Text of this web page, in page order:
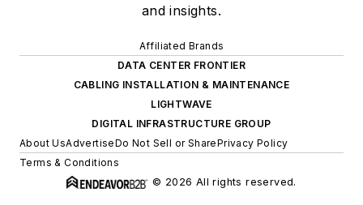
and insights.
Affiliated Brands
DATA CENTER FRONTIER
CABLING INSTALLATION & MAINTENANCE
LIGHTWAVE
DIGITAL INFRASTRUCTURE GROUP
About UsAdvertiseDo Not Sell or SharePrivacy Policy
Terms & Conditions
© 2026 All rights reserved.